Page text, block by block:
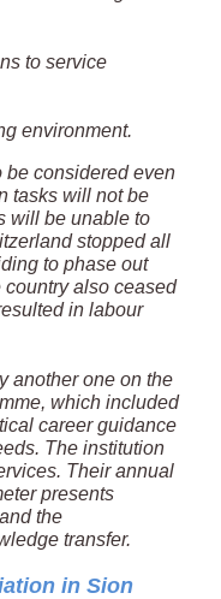
to service
environment.
be considered even
tasks will not be
will be unable to
stopped all
to phase out
also ceased
in labour
another one on the
which included
career guidance
The institution
Their annual
presents
the
transfer.
in Sion